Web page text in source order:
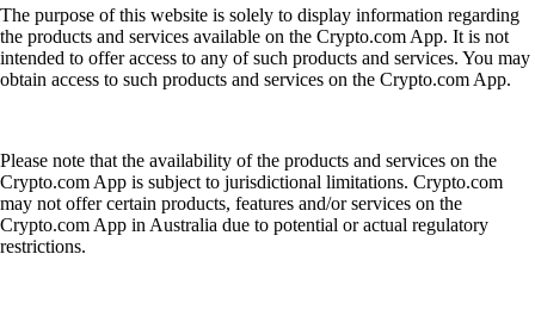
The purpose of this website is solely to display information regarding
the products and services available on the Crypto.com App. It is not
intended to offer access to any of such products and services. You may
obtain access to such products and services on the Crypto.com App.
Please note that the availability of the products and services on the
Crypto.com App is subject to jurisdictional limitations. Crypto.com
may not offer certain products, features and/or services on the
Crypto.com App in Australia due to potential or actual regulatory
restrictions.